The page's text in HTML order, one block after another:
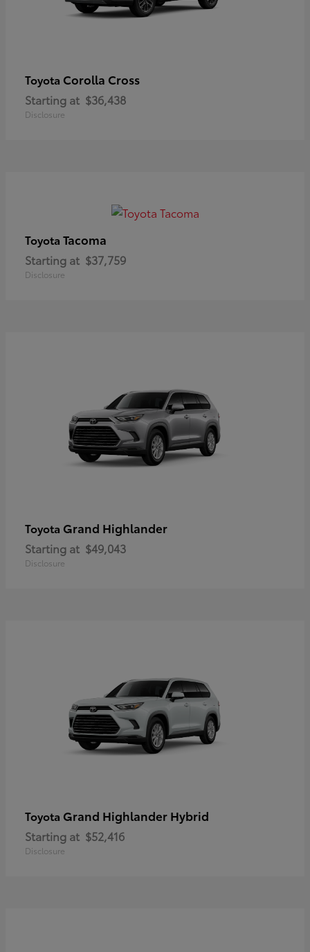
Toyota Corolla Cross
Starting at $36,438
Disclosure
Toyota Tacoma
Starting at $37,759
Disclosure
Toyota Grand Highlander
Starting at $49,043
Disclosure
Toyota Grand Highlander Hybrid
Starting at $52,416
Disclosure